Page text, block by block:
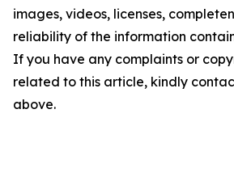
images, videos, licenses,
reliability of the information
If you have any complaints or
related to this article, kindly
above.